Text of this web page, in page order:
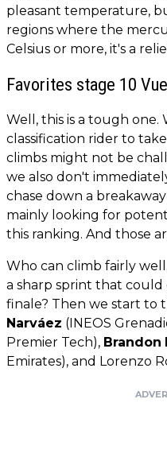
pleasant temperature,
regions where the
Celsius or more, it's a
Favorites stage 10
Well, this is a tough one.
classification rider to
climbs might not be
we also don't
chase down a
mainly looking for
this ranking. And those
Who can climb fairly
a sharp sprint that
finale? Then we start to
Narváez (INEOS
Premier Tech), Brandon
Emirates), and Lorenzo